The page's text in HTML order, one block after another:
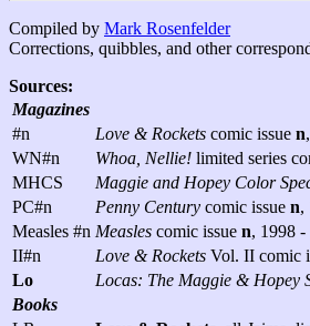
Compiled by Mark Rosenfelder
Corrections, quibbles, and other
Sources:
Magazines
#n
Love & Rockets comic issue n
WN#n
Whoa, Nellie! limited series
MHCS
Maggie and Hopey Color
PC#n
Penny Century comic issue n,
Measles #n Measles comic issue n, 1998 -
II#n
Love & Rockets Vol. II comic
Lo
Locas: The Maggie & Hopey
Books